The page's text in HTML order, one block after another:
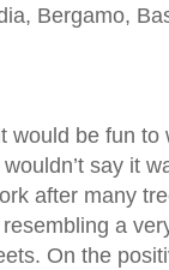
Bergamo,
would be fun
say it
after many
a
On the